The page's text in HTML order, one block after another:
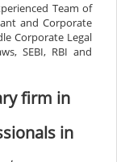
Team of
and Corporate
Corporate Legal
SEBI, RBI and
firm in
in